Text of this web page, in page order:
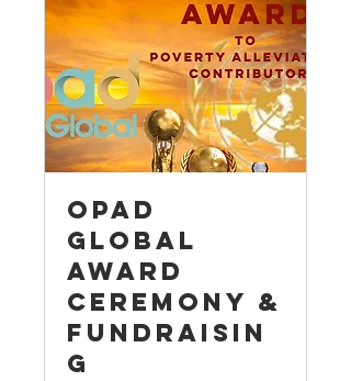
OPAD
Global
Award
Ceremony &
Fundraisin
g